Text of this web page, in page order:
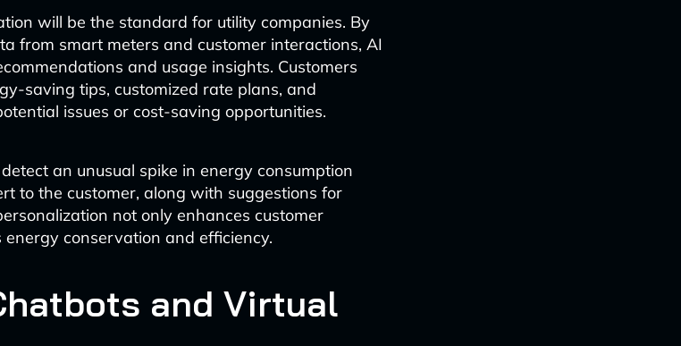
will be the standard for utility companies. By
from smart meters and customer interactions, AI
and usage insights. Customers
saving tips, customized rate plans, and
issues or cost-saving opportunities.
an unusual spike in energy consumption
to the customer, along with suggestions for
not only enhances customer
conservation and efficiency.
and Virtual